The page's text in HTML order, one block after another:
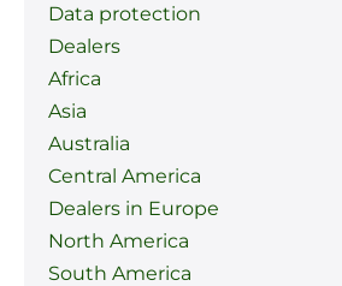
Data protection
Dealers
Africa
Asia
Australia
Central America
Dealers in Europe
North America
South America